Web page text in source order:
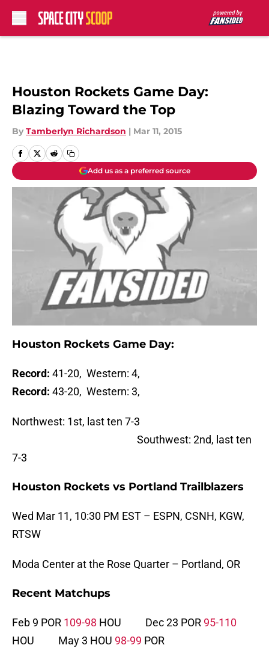
Houston Rockets Game Day:
Blazing Toward the Top
By Tamberlyn Richardson | Mar 11, 2015
Add us as a preferred source
Houston Rockets Game Day:
Record: 41-20, Western: 4,
Record: 43-20, Western: 3,
Northwest: 1st, last ten 7-3
Southwest: 2nd, last ten
7-3
Houston Rockets vs Portland Trailblazers
Wed Mar 11, 10:30 PM EST – ESPN, CSNH, KGW,
RTSW
Moda Center at the Rose Quarter – Portland, OR
Recent Matchups
Feb 9 POR 109-98 HOU Dec 23 POR 95-110
HOU May 3 HOU 98-99 POR